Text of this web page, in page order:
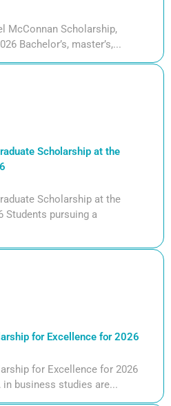
McConnan Scholarship,
Bachelor’s, master’s,...
Scholarship at the
Scholarship at the
Students pursuing a
for Excellence for 2026
for Excellence for 2026
business studies are...